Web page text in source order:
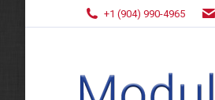
+1 (904) 990-4965
Home About